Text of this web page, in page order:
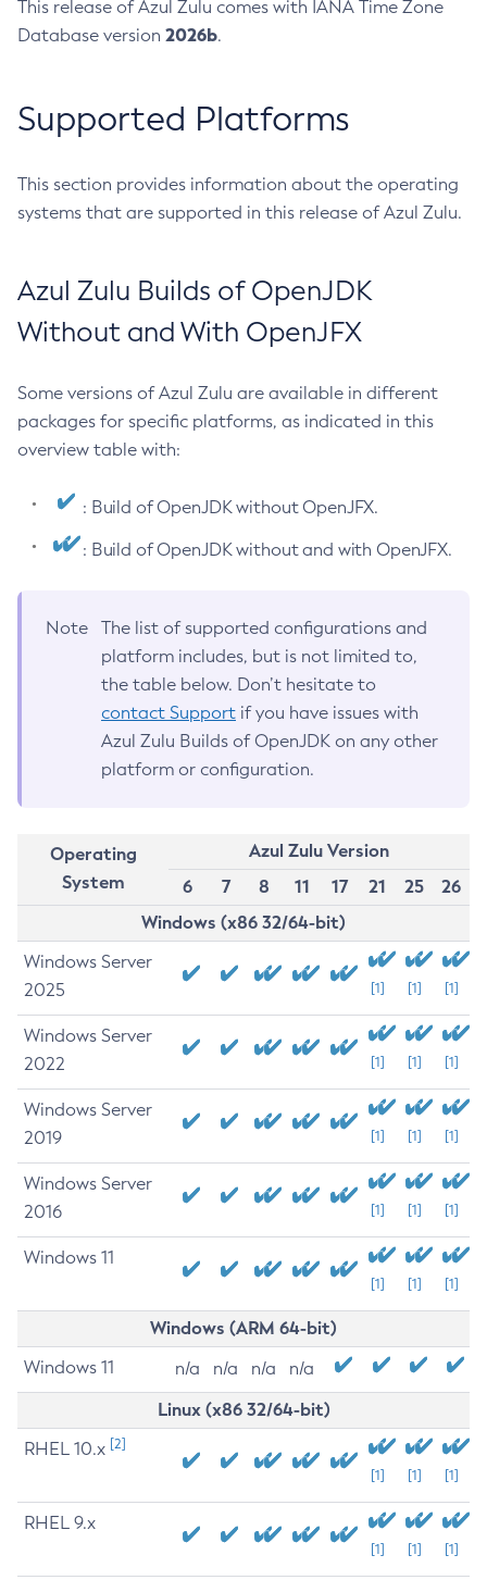
This release of Azul Zulu comes with IANA Time Zone
Database version 2026b.
Supported Platforms
This section provides information about the operating
systems that are supported in this release of Azul Zulu.
Azul Zulu Builds of OpenJDK
Without and With OpenJFX
Some versions of Azul Zulu are available in different
packages for specific platforms, as indicated in this
overview table with:
: Build of OpenJDK without OpenJFX.
: Build of OpenJDK without and with OpenJFX.
Note
The list of supported configurations and
platform includes, but is not limited to,
the table below. Don’t hesitate to
contact Support if you have issues with
Azul Zulu Builds of OpenJDK on any other
platform or configuration.
Operating
System
Azul Zulu Version
6
7 8 11 17 21 25
26
Windows (x86 32/64-bit)
Windows Server
2025
[1] [1] [1]
Windows Server
2022
[1] [1] [1]
Windows Server
2019
[1] [1] [1]
Windows Server
2016
[1] [1] [1]
Windows 11
[1] [1] [1]
Windows (ARM 64-bit)
Windows 11 n/a n/a n/a n/a
Linux (x86 32/64-bit)
RHEL 10.x [2]
[1] [1] [1]
RHEL 9.x
[1] [1] [1]